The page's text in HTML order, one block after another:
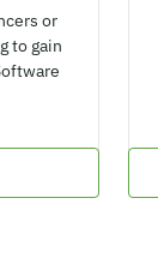
or
to gain